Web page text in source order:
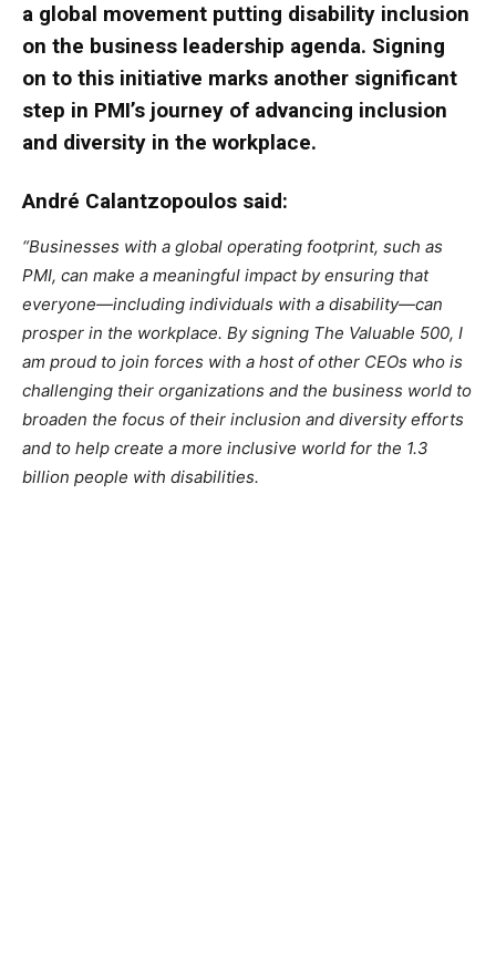
a global movement putting disability inclusion
on the business leadership agenda. Signing
on to this initiative marks another significant
step in PMI’s journey of advancing inclusion
and diversity in the workplace.
André Calantzopoulos said:
“Businesses with a global operating footprint, such as
PMI, can make a meaningful impact by ensuring that
everyone—including individuals with a disability—can
prosper in the workplace. By signing The Valuable 500, I
am proud to join forces with a host of other CEOs who is
challenging their organizations and the business world to
broaden the focus of their inclusion and diversity efforts
and to help create a more inclusive world for the 1.3
billion people with disabilities.